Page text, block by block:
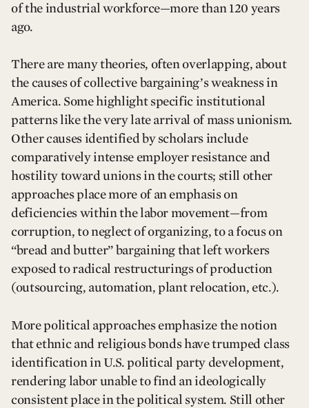
of the industrial workforce—more than 120 years
ago.
There are many theories, often overlapping, about
the causes of collective bargaining’s weakness in
America. Some highlight specific institutional
patterns like the very late arrival of mass unionism.
Other causes identified by scholars include
comparatively intense employer resistance and
hostility toward unions in the courts; still other
approaches place more of an emphasis on
deficiencies within the labor movement—from
corruption, to neglect of organizing, to a focus on
“bread and butter” bargaining that left workers
exposed to radical restructurings of production
(outsourcing, automation, plant relocation, etc.).
More political approaches emphasize the notion
that ethnic and religious bonds have trumped class
identification in U.S. political party development,
rendering labor unable to find an ideologically
consistent place in the political system. Still other